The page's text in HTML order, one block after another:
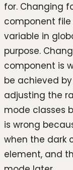
for. Changing
component
variable in
purpose.
component is
be achieved
adjusting the
mode classes
is wrong
when the dark
element, and